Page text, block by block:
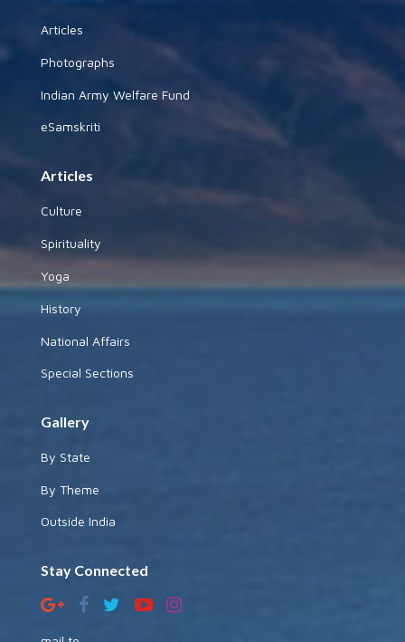
Articles
Photographs
Indian Army Welfare Fund
eSamskriti
Articles
Culture
Spirituality
Yoga
History
National Affairs
Special Sections
Gallery
By State
By Theme
Outside India
Stay Connected